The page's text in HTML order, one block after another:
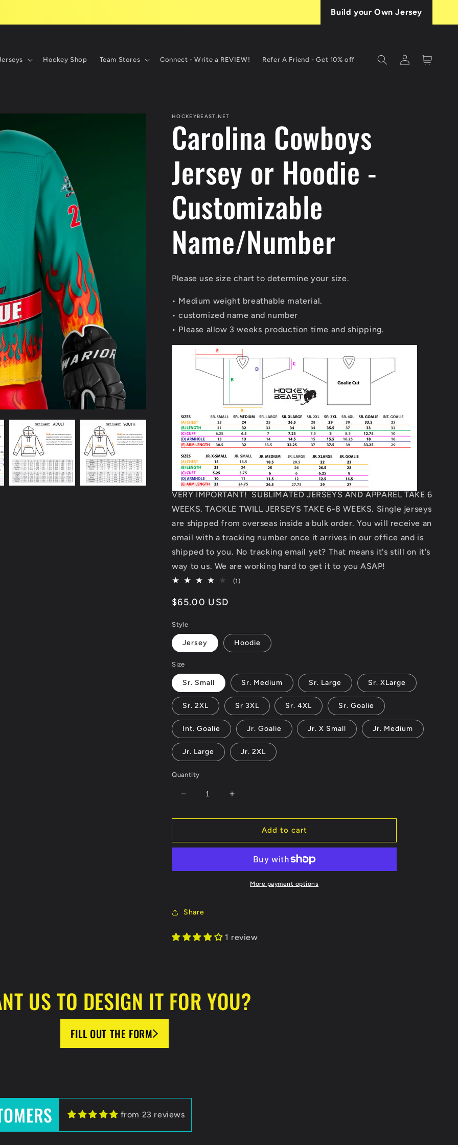
Build your Own Jersey
Hockey Shop Team Stores Connect - Write a REVIEW! Refer A Friend - Get 10% off
Log
in
Cart
HOCKEYBEAST.NET
Carolina Cowboys
Jersey or Hoodie -
Customizable
Name/Number
Please use size chart to determine your size.
• Medium weight breathable material.
• customized name and number
• Please allow 3 weeks production time and shipping.
VERY IMPORTANT! SUBLIMATED JERSEYS AND APPAREL TAKE 6
WEEKS. TACKLE TWILL JERSEYS TAKE 6-8 WEEKS. Single jerseys
are shipped from overseas inside a bulk order. You will receive an
email with a tracking number once it arrives in our office and is
shipped to you. No tracking email yet? That means it's still on it's
way to us. We are working hard to get it to you ASAP!
(1)1
Regular
$65.00 USD
Style
Jersey Hoodie
Size
Sr. Small Sr. Medium Sr. Large Sr. XLarge
Sr. 2XL Sr 3XL Sr. 4XL Sr. Goalie
Int. Goalie Jr. Goalie Jr. X Small Jr. Medium
Jr. Large Jr. 2XL
Quantity
Decrease
for
Cowboys
Hoodie
Increase
for
Carolina
Cowboys
Hoodie
Add to cart
More payment options
Share
1 review
US TO DESIGN IT FOR YOU?
FILL OUT THE FORM
from 23 reviews
HockeyBeast.net